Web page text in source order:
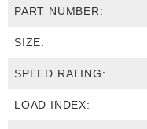
PART NUMBER:
SIZE:
SPEED RATING:
LOAD INDEX: